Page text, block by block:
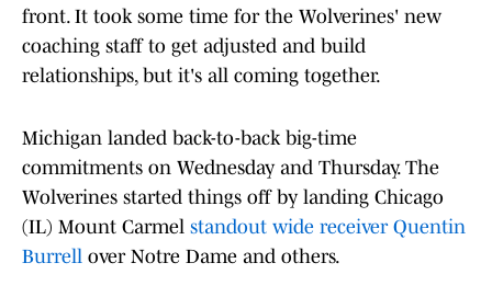
front. It took some time for the Wolverines' new
coaching staff to get adjusted and build
relationships, but it's all coming together.
Michigan landed back-to-back big-time
commitments on Wednesday and Thursday. The
Wolverines started things off by landing Chicago
(IL) Mount Carmel standout wide receiver Quentin
Burrell over Notre Dame and others.